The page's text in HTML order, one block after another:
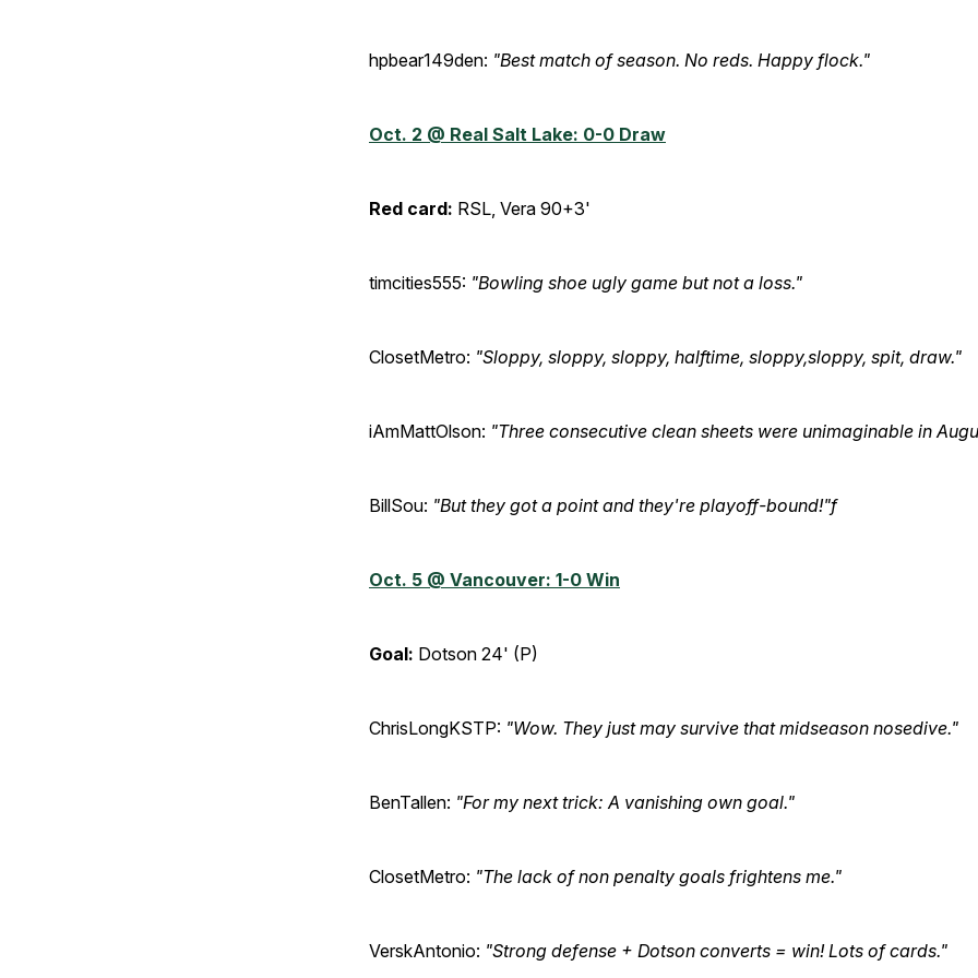
hpbear149den: "Best match of season. No reds. Happy flock."
Oct. 2 @ Real Salt Lake: 0-0 Draw
Red card: RSL, Vera 90+3'
timcities555: "Bowling shoe ugly game but not a loss."
ClosetMetro: "Sloppy, sloppy, sloppy, halftime, sloppy,sloppy, spit, draw."
iAmMattOlson: "Three consecutive clean sheets were unimaginable in
BillSou: "But they got a point and they're playoff-bound!"f
Oct. 5 @ Vancouver: 1-0 Win
Goal: Dotson 24' (P)
ChrisLongKSTP: "Wow. They just may survive that midseason nosedive."
BenTallen: "For my next trick: A vanishing own goal."
ClosetMetro: "The lack of non penalty goals frightens me."
VerskAntonio: "Strong defense + Dotson converts = win! Lots of cards."